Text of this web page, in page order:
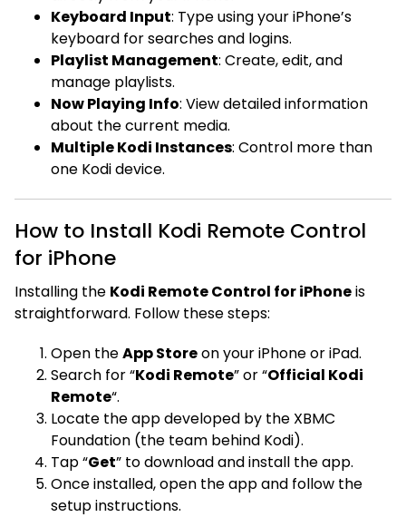
Keyboard Input: Type using your iPhone’s
keyboard for searches and logins.
Playlist Management: Create, edit, and
manage playlists.
Now Playing Info: View detailed information
about the current media.
Multiple Kodi Instances: Control more than
one Kodi device.
How to Install Kodi Remote Control
for iPhone
Installing the Kodi Remote Control for iPhoneis
straightforward. Follow these steps:
Open theApp Storeon your iPhone or iPad.
Search for “Kodi Remote” or “Official Kodi
Remote“.
Locate the app developed by the XBMC
Foundation (the team behind Kodi).
Tap “Get” to download and install the app.
Once installed, open the app and follow the
setup instructions.